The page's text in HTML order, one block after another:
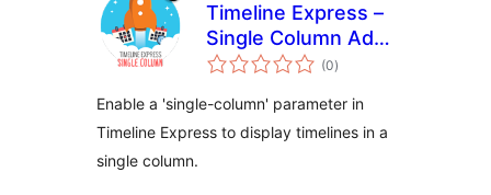
Timeline Express –
Single Column Add-
On
(0total
ratings
)
Enable a 'single-column' parameter in
Timeline Express to display timelines in a
single column.